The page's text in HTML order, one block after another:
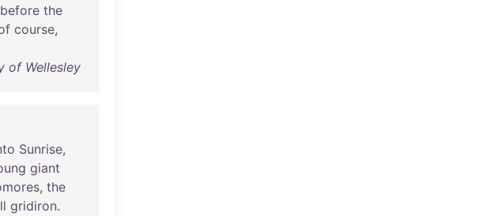
before the
course,
of Wellesley
Sunrise,
giant
, the
gridiron.